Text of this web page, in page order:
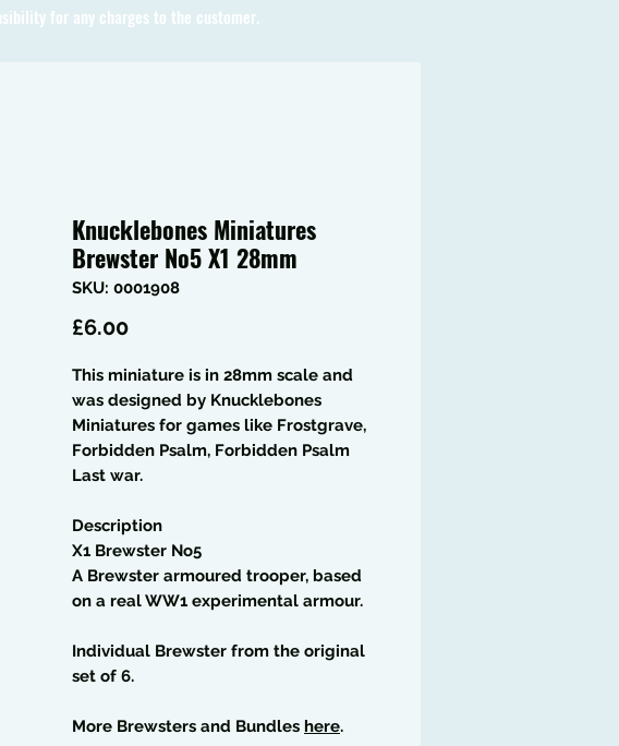
for any charges to the customer.
Knucklebones Miniatures
Brewster No5 X1 28mm
SKU: 0001908
£6.00Price
This miniature is in 28mm scale and
was designed by Knucklebones
Miniatures for games like Frostgrave,
Forbidden Psalm, Forbidden Psalm
Last war.
Description
X1 Brewster No5
A Brewster armoured trooper, based
on a real WW1 experimental armour.
Individual Brewster from the original
set of 6.
More Brewsters and Bundles here.